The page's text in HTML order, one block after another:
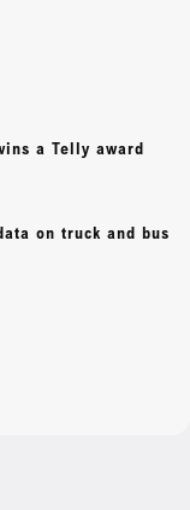
a Telly award
on truck and bus